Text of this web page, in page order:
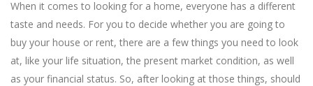
When it comes to looking for a home, everyone has a different
taste and needs. For you to decide whether you are going to
buy your house or rent, there are a few things you need to look
at, like your life situation, the present market condition, as well
as your financial status. So, after looking at those things, should